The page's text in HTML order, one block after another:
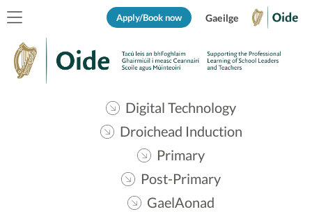
Apply/Book now Gaeilge
Digital Technology
Droichead Induction
Primary
Post-Primary
GaelAonad